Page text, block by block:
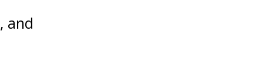
and